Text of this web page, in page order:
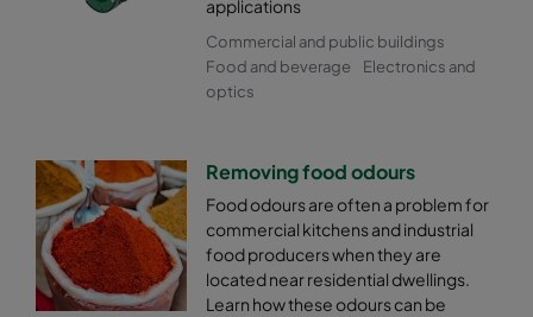
applications
Commercial and public buildings
Food and beverage
Electronics and
optics
Removing food odours
Food odours are often a problem for
commercial kitchens and industrial
food producers when they are
located near residential dwellings.
Learn how these odours can be